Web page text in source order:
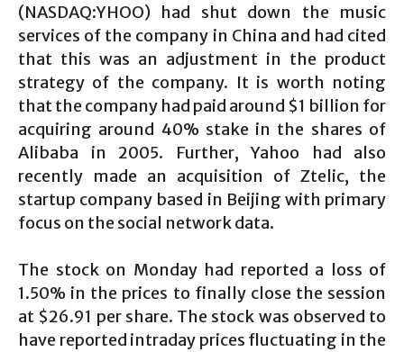
(NASDAQ:YHOO) had shut down the music
services of the company in China and had cited
that this was an adjustment in the product
strategy of the company. It is worth noting
that the company had paid around $1 billion for
acquiring around 40% stake in the shares of
Alibaba in 2005. Further, Yahoo had also
recently made an acquisition of Ztelic, the
startup company based in Beijing with primary
focus on the social network data.
The stock on Monday had reported a loss of
1.50% in the prices to finally close the session
at $26.91 per share. The stock was observed to
have reported intraday prices fluctuating in the